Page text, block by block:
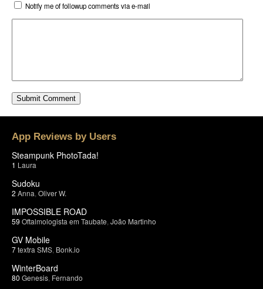
Notify me of followup comments via e-mail
App Reviews by Users
Steampunk PhotoTada!
1 Laura
Sudoku
2 Anna Oliver W.
IMPOSSIBLE ROAD
59 Oftalmologista em Taubate João Martinho
GV Mobile
7textra SMS Bonk.io
WinterBoard
80 Genesis Fernando